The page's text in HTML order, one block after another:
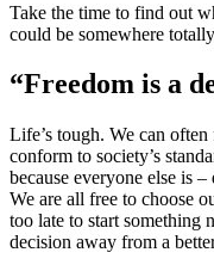
Take the time to find out
could be somewhere
“Freedom is a
Life’s tough. We can
conform to society’s
because everyone else is
We are all free to choose
too late to start something
decision away from a